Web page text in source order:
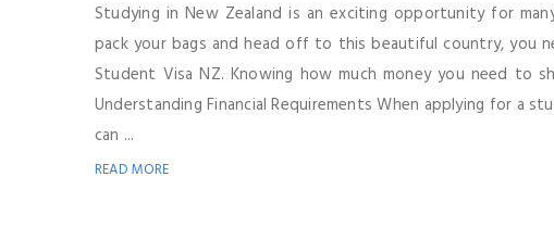
Studying in New Zealand is an exciting opportunity for
pack your bags and head off to this beautiful country, you
Student Visa NZ. Knowing how much money you need to
Understanding Financial Requirements When applying for a
can ...
READ MORE